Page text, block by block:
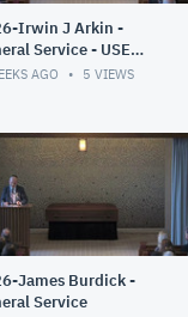
Irwin J Arkin -
Service - USE
ONEAGO 5 VIEWS
James Burdick -
Service